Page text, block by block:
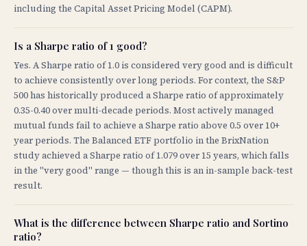
including the Capital Asset Pricing Model (CAPM).
Is a Sharpe ratio of 1 good?
Yes. A Sharpe ratio of 1.0 is considered very good and is difficult
to achieve consistently over long periods. For context, the S&P
500 has historically produced a Sharpe ratio of approximately
0.35-0.40 over multi-decade periods. Most actively managed
mutual funds fail to achieve a Sharpe ratio above 0.5 over 10+
year periods. The Balanced ETF portfolio in the BrixNation
study achieved a Sharpe ratio of 1.079 over 15 years, which falls
in the "very good" range — though this is an in-sample back-test
result.
What is the difference between Sharpe ratio and Sortino
ratio?